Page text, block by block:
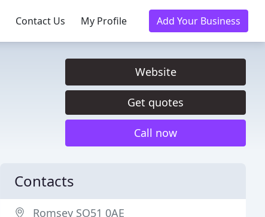
Contact Us My Profile Add Your Business
Website
Get quotes
Call now
Contacts
Romsey SO51 0AE